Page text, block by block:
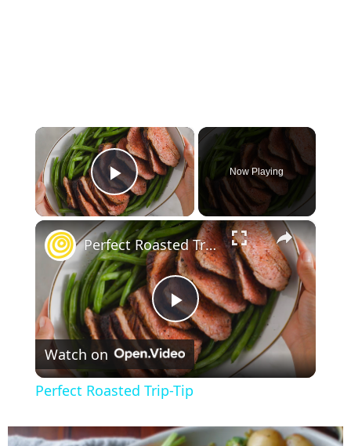
×
Play Video
Now Playing
×
P
l
Perfect Roasted Trip-Tip
Watch on
Perfect Roasted Trip-Tip